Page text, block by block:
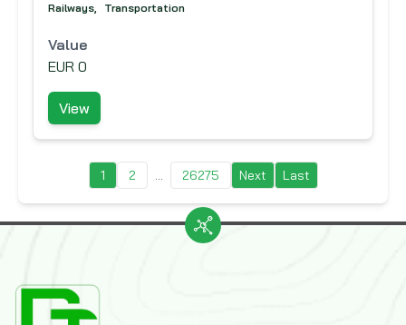
Railways Transportation
Value
EUR 0
View
1 2 ... 26275 Next Last